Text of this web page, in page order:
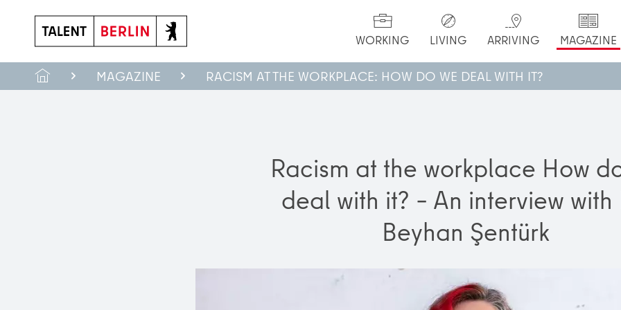
WORKING LIVING ARRIVING MAGAZINE
MAGAZINE RACISM AT THE WORKPLACE: HOW DO WE DEAL WITH IT?
Racism at the workplace How
deal with it? – An interview with
Beyhan Şentürk